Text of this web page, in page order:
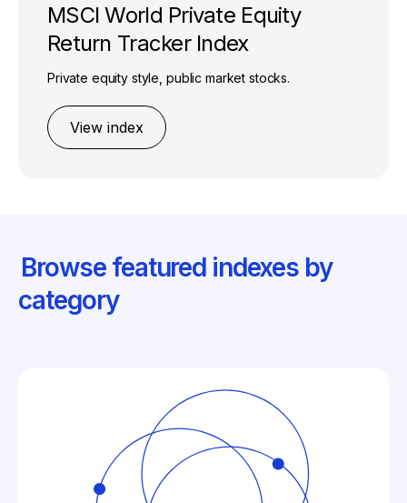
MSCI World Private Equity
Return Tracker Index
Private equity style, public market stocks.
View index
Browse featured indexes by
category